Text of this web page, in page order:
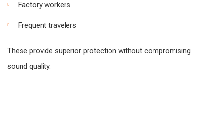
Factory workers
Frequent travelers
These provide superior protection without compromising
sound quality.